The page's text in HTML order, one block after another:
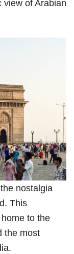
view of Arabian
nostalgia
This
to the
the most